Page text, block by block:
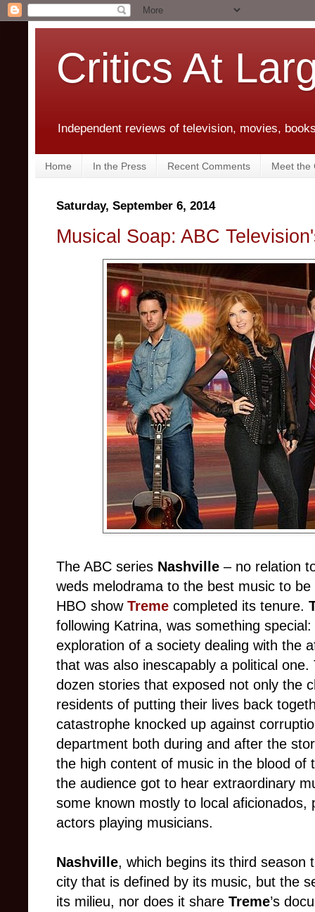
Critics At
Independent reviews of television, movies,
Home In the Press Recent Comments Meet the
Saturday, September 6, 2014
Musical Soap: ABC
The ABC series Nashville – no relation
weds melodrama to the best music to
HBO show Treme completed its tenure.
following Katrina, was something
exploration of a society dealing with the
that was also inescapably a political
dozen stories that exposed not only the
residents of putting their lives back
catastrophe knocked up against
department both during and after the
the high content of music in the blood of
the audience got to hear extraordinary
some known mostly to local aficionados,
actors playing musicians.
Nashville, which begins its third season
city that is defined by its music, but the
its milieu, nor does it share Treme’s